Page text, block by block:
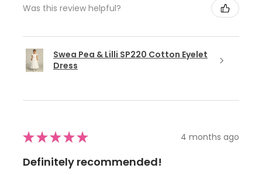
Was this review helpful?
Swea Pea & Lilli SP220 Cotton Eyelet
Dress
★★★★★ 4 months ago
Definitely recommended!